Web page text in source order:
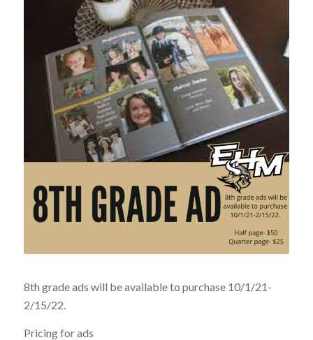
8th grade ads will be available to purchase 10/1/21-
2/15/22.
Pricing for ads